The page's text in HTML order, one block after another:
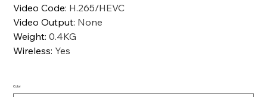
Video Code: H.265/HEVC
Video Output: None
Weight:0.4KG
Wireless: Yes
Color